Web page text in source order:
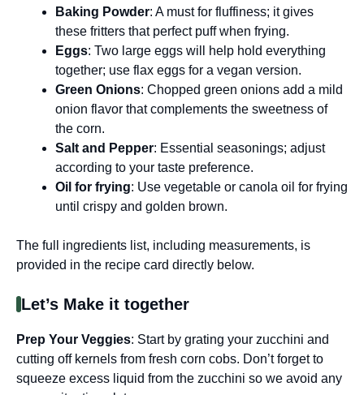
Baking Powder: A must for fluffiness; it gives
these fritters that perfect puff when frying.
Eggs: Two large eggs will help hold everything
together; use flax eggs for a vegan version.
Green Onions: Chopped green onions add a mild
onion flavor that complements the sweetness of
the corn.
Salt and Pepper: Essential seasonings; adjust
according to your taste preference.
Oil for frying: Use vegetable or canola oil for frying
until crispy and golden brown.
The full ingredients list, including measurements, is
provided in the recipe card directly below.
Let’s Make it together
Prep Your Veggies: Start by grating your zucchini and
cutting off kernels from fresh corn cobs. Don’t forget to
squeeze excess liquid from the zucchini so we avoid any